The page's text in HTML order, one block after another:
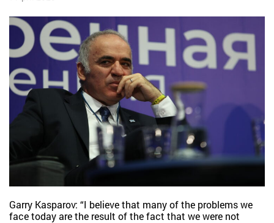
Garry Kasparov: “I believe that many of the problems we
face today are the result of the fact that we were not